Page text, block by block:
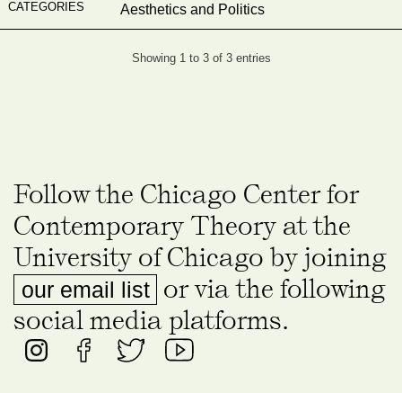
Aesthetics and Politics
Showing 1 to 3 of 3 entries
Follow the Chicago Center for
Contemporary Theory at the
University of Chicago by joining
our email list or via the following
social media platforms.